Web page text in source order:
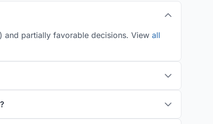
partially favorable decisions. View all